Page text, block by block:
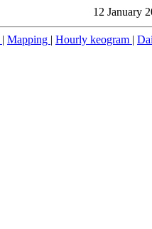
12 January
| Mapping | Hourly keogram |